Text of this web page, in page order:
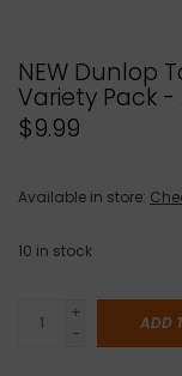
NEW Dunlop
Variety Pack -
$9.99
Available in store:
10 in stock
+
-
ADD